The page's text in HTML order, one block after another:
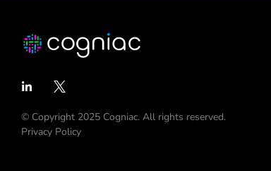
© Copyright 2025 Cogniac. All rights reserved.
Privacy Policy